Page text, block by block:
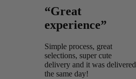
“Great
experience”
Simple process, great
selections, super cute
delivery and it was delivered
the same day!